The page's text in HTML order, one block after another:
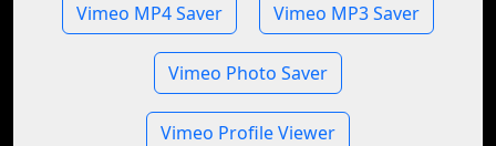
Vimeo MP4 Saver Vimeo MP3 Saver
Vimeo Photo Saver
Vimeo Profile Viewer